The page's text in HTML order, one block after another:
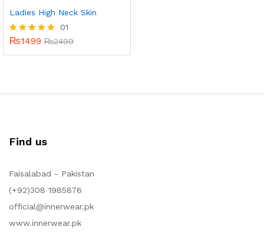
Ladies High Neck Skin
Rated
01
₨1499 ₨2499
Find us
Faisalabad - Pakistan
(+92)308 1985876
official@innerwear.pk
www.innerwear.pk